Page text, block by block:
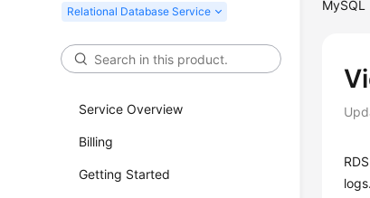
Service Overview
Billing
Getting Started
MySQL
RDS
logs.